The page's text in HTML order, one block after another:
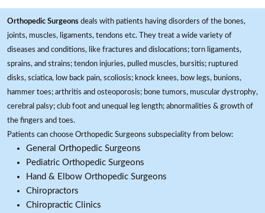
Orthopedic Surgeons deals with patients having disorders of the bones,
joints, muscles, ligaments, tendons etc. They treat a wide variety of
diseases and conditions, like fractures and dislocations; torn ligaments,
sprains, and strains; tendon injuries, pulled muscles, bursitis; ruptured
disks, sciatica, low back pain, scoliosis; knock knees, bow legs, bunions,
hammer toes; arthritis and osteoporosis; bone tumors, muscular dystrophy,
cerebral palsy; club foot and unequal leg length; abnormalities & growth of
the fingers and toes.
Patients can choose Orthopedic Surgeons subspeciality from below:
General Orthopedic Surgeons
Pediatric Orthopedic Surgeons
Hand & Elbow Orthopedic Surgeons
Chiropractors
Chiropractic Clinics